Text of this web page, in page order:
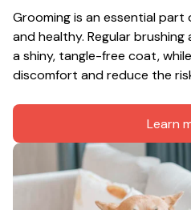
Grooming is an essential
and healthy. Regular
a shiny, tangle-free coat,
discomfort and reduce the
Learn